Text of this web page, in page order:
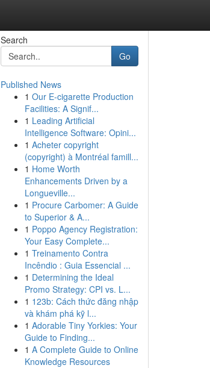
Search
Go
Published News
1 Our E-cigarette Production
Facilities: A Signif...
1 Leading Artificial
Intelligence Software: Opini...
1 Acheter copyright
(copyright) à Montréal famill...
1 Home Worth
Enhancements Driven by a
Longueville...
1 Procure Carbomer: A Guide
to Superior & A...
1 Poppo Agency Registration:
Your Easy Complete...
1 Treinamento Contra
Incêndio : Guia Essencial ...
1 Determining the Ideal
Promo Strategy: CPI vs. L...
1 123b: Cách thức đăng nhập
và khám phá kỹ l...
1 Adorable Tiny Yorkies: Your
Guide to Finding...
1 A Complete Guide to Online
Knowledge Resources